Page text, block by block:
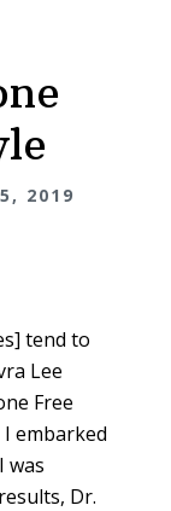
2019
tend to
Lee
Free
embarked
was
Dr.